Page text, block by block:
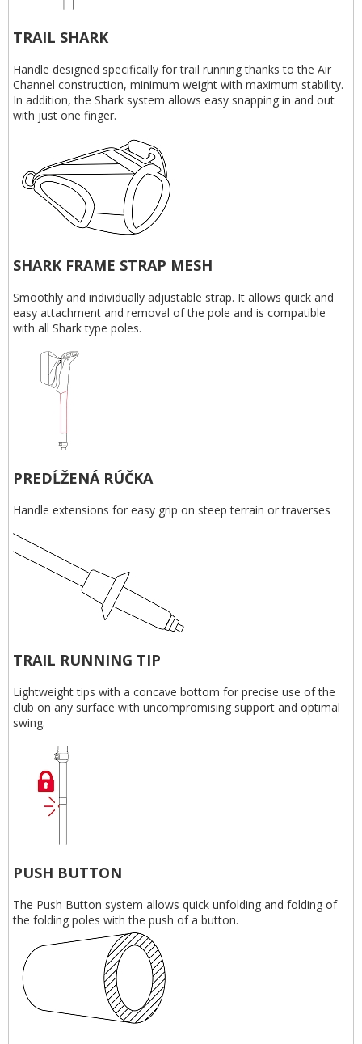
TRAIL SHARK
Handle designed specifically for trail running thanks to the Air
Channel construction, minimum weight with maximum stability.
In addition, the Shark system allows easy snapping in and out
with just one finger.
SHARK FRAME STRAP MESH
Smoothly and individually adjustable strap. It allows quick and
easy attachment and removal of the pole and is compatible
with all Shark type poles.
PREDĹŽENÁ RÚČKA
Handle extensions for easy grip on steep terrain or traverses
TRAIL RUNNING TIP
Lightweight tips with a concave bottom for precise use of the
club on any surface with uncompromising support and optimal
swing.
PUSH BUTTON
The Push Button system allows quick unfolding and folding of
the folding poles with the push of a button.